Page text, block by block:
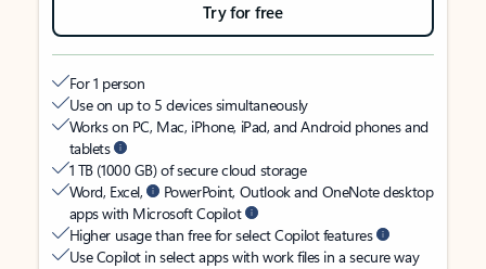
Try for free
For 1 person
Use on up to 5 devices simultaneously
Works on PC, Mac, iPhone, iPad, and Android phones and
tablets
1 TB (1000 GB) of secure cloud storage
Word, Excel,
PowerPoint, Outlook and OneNote desktop
apps with Microsoft Copilot
Higher usage than free for select Copilot features
Use Copilot in select apps with work files in a secure way